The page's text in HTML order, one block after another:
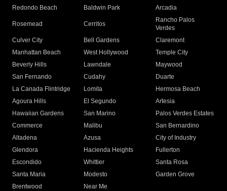
Redondo Beach
Baldwin Park Arcadia
Rosemead Cerritos
Rancho Palos
Verdes
Culver City
Bell Gardens
Claremont
Manhattan Beach
West Hollywood
Temple City
Beverly Hills
Lawndale
Maywood
San Fernando
Cudahy
Duarte
La Canada Flintridge
Lomita
Hermosa Beach
Agoura Hills
El Segundo
Artesia
Hawaiian Gardens
San Marino
Palos Verdes Estates
Commerce
Malibu
San Bernardino
Altadena
Azusa
City of Industry
Glendora
Hacienda Heights
Fullerton
Escondido
Whittier
Santa Rosa
Santa Maria
Modesto
Garden Grove
Brentwood
Near Me